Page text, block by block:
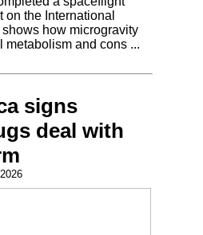
on the International
how microgravity
metabolism and cons ...
signs
deal with